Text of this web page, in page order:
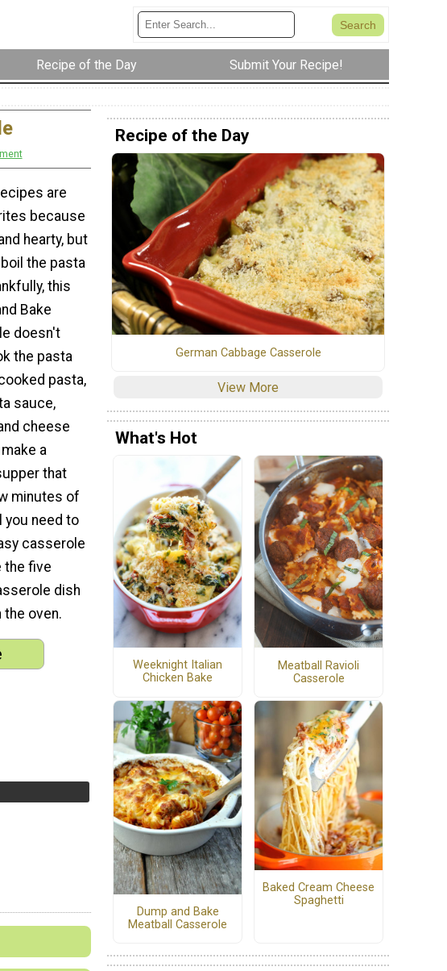
Recipe of the Day Submit Your Recipe!
are
because
hearty, but
the pasta
this
Bake
doesn't
the pasta
pasta,
sauce,
cheese
a
that
minutes of
you need to
casserole
the five
dish
the oven.
Recipe of the Day
German Cabbage Casserole
View More
What's Hot
Weeknight Italian
Chicken Bake
Meatball Ravioli
Casserole
Dump and Bake
Meatball Casserole
Baked Cream Cheese
Spaghetti